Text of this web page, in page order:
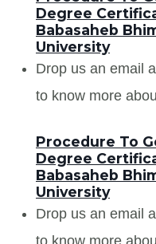
Degree
Babasaheb
University
Drop us an email
to know more
Procedure To
Degree
Babasaheb
University
Drop us an email
to know more